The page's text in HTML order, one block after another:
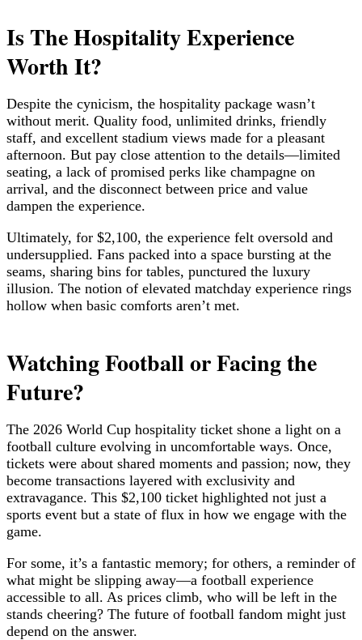
Is The Hospitality Experience
Worth It?
Despite the cynicism, the hospitality package wasn’t
without merit. Quality food, unlimited drinks, friendly
staff, and excellent stadium views made for a pleasant
afternoon. But pay close attention to the details—limited
seating, a lack of promised perks like champagne on
arrival, and the disconnect between price and value
dampen the experience.
Ultimately, for $2,100, the experience felt oversold and
undersupplied. Fans packed into a space bursting at the
seams, sharing bins for tables, punctured the luxury
illusion. The notion of elevated matchday experience rings
hollow when basic comforts aren’t met.
Watching Football or Facing the
Future?
The 2026 World Cup hospitality ticket shone a light on a
football culture evolving in uncomfortable ways. Once,
tickets were about shared moments and passion; now, they
become transactions layered with exclusivity and
extravagance. This $2,100 ticket highlighted not just a
sports event but a state of flux in how we engage with the
game.
For some, it’s a fantastic memory; for others, a reminder of
what might be slipping away—a football experience
accessible to all. As prices climb, who will be left in the
stands cheering? The future of football fandom might just
depend on the answer.